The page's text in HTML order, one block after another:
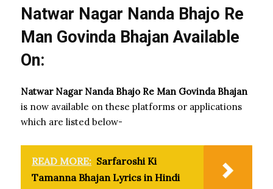
Natwar Nagar Nanda Bhajo Re
Man Govinda Bhajan Available
On:
Natwar Nagar Nanda Bhajo Re Man Govinda Bhajan
is now available on these platforms or applications
which are listed below-
READ MORE: Sarfaroshi Ki
Tamanna Bhajan Lyrics in Hindi